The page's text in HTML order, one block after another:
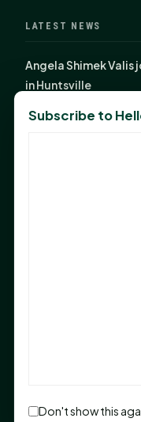
LATEST NEWS
Angela Shimek Valis
in Huntsville
Monday Mindset
Potential in People
Subscribe to
Don't show this